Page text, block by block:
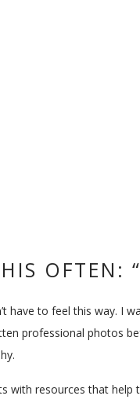
OFTEN:
have to feel this way. I
professional photos
with resources that